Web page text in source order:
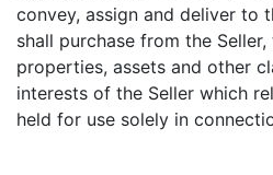
convey, assign and deliver to
shall purchase from the
properties, assets and other
interests of the Seller which
held for use solely in
(i)